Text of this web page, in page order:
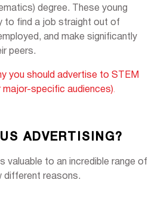
degree. These young
to find a job straight out of
and make significantly
peers.
you should advertise to STEM
major-specific audiences)
ADVERTISING?
valuable to an incredible range of
different reasons.